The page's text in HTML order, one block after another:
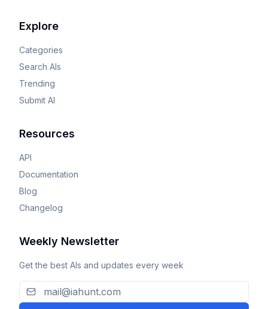
Explore
Categories
Search AIs
Trending
Submit AI
Resources
API
Documentation
Blog
Changelog
Weekly Newsletter
Get the best AIs and updates every week